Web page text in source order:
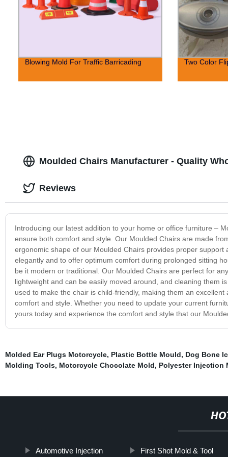
Blowing Mold For Traffic Barricading Two Color
Moulded Chairs Manufacturer - Quality
Introducing our latest addition to your home or office furniture –
ensure both comfort and style. Our Moulded Chairs are made
ergonomic shape of our Moulded Chairs provides proper
elegantly and to offer optimum comfort during prolonged sitting
be it modern or traditional. Our Moulded Chairs are perfect for
lightweight and can be easily moved around, and cleaning them
used to make the chair is child-friendly, making them an
comfort and style. Whether you need to update your current
yours today and experience the comfort and style that our
Reviews
Molded Ear Plugs Motorcycle, Plastic Bottle Mould, Dog Bone
Molding Tools, Motorcycle Chocolate Mold, Polyester Injection
Automotive Injection First Shot Mold & Tool